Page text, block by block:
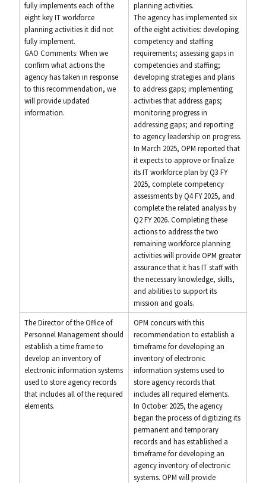
fully implements each of the
eight key IT workforce
planning activities it did not
fully implement.
GAO Comments: When we
confirm what actions the
agency has taken in response
to this recommendation, we
will provide updated
information.
planning activities.
The agency has implemented six
of the eight activities: developing
competency and staffing
requirements; assessing gaps in
competencies and staffing;
developing strategies and plans
to address gaps; implementing
activities that address gaps;
monitoring progress in
addressing gaps; and reporting
to agency leadership on progress.
In March 2025, OPM reported that
it expects to approve or finalize
its IT workforce plan by Q3 FY
2025, complete competency
assessments by Q4 FY 2025, and
complete the related analysis by
Q2 FY 2026. Completing these
actions to address the two
remaining workforce planning
activities will provide OPM greater
assurance that it has IT staff with
the necessary knowledge, skills,
and abilities to support its
mission and goals.
The Director of the Office of
Personnel Management should
establish a time frame to
develop an inventory of
electronic information systems
used to store agency records
that includes all of the required
elements.
OPM concurs with this
recommendation to establish a
timeframe for developing an
inventory of electronic
information systems used to
store agency records that
includes all required elements.
In October 2025, the agency
began the process of digitizing its
permanent and temporary
records and has established a
timeframe for developing an
agency inventory of electronic
systems. OPM will provide